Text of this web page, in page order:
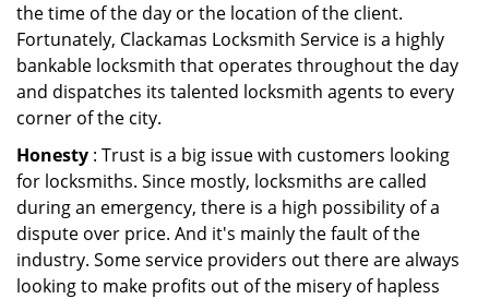
the time of the day or the location of the client.
Fortunately, Clackamas Locksmith Service is a highly
bankable locksmith that operates throughout the day
and dispatches its talented locksmith agents to every
corner of the city.
Honesty : Trust is a big issue with customers looking
for locksmiths. Since mostly, locksmiths are called
during an emergency, there is a high possibility of a
dispute over price. And it's mainly the fault of the
industry. Some service providers out there are always
looking to make profits out of the misery of hapless